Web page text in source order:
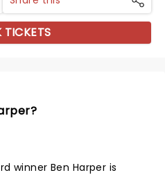
TICKETS
winner Ben Harper is